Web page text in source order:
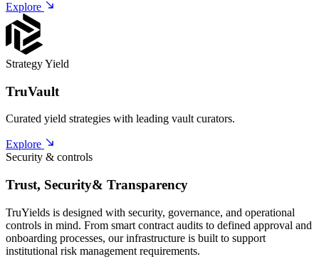
Explore
Strategy Yield
TruVault
Curated yield strategies with leading vault curators.
Explore
Security & controls
Trust, Security& Transparency
TruYields is designed with security, governance, and operational
controls in mind. From smart contract audits to defined approval and
onboarding processes, our infrastructure is built to support
institutional risk management requirements.